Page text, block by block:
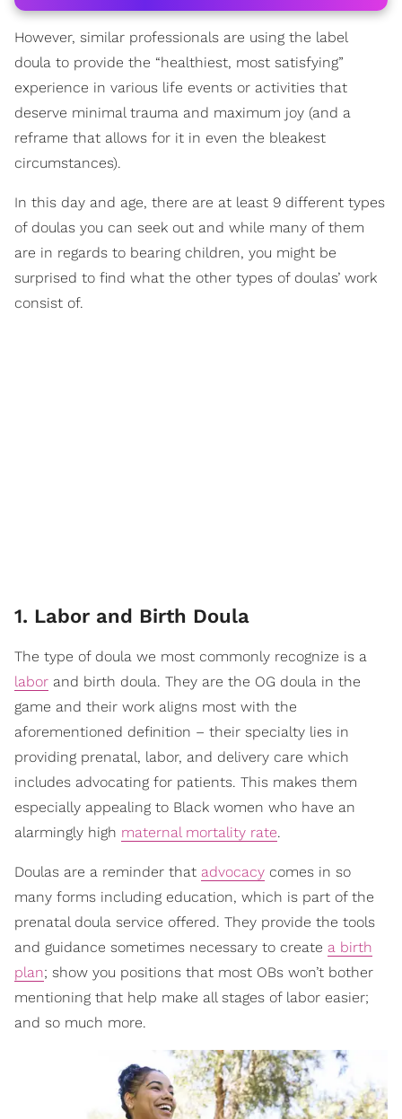
However, similar professionals are using the label
doula to provide the “healthiest, most satisfying”
experience in various life events or activities that
deserve minimal trauma and maximum joy (and a
reframe that allows for it in even the bleakest
circumstances).
In this day and age, there are at least 9 different types
of doulas you can seek out and while many of them
are in regards to bearing children, you might be
surprised to find what the other types of doulas’ work
consist of.
1. Labor and Birth Doula
The type of doula we most commonly recognize is a
labor and birth doula. They are the OG doula in the
game and their work aligns most with the
aforementioned definition – their specialty lies in
providing prenatal, labor, and delivery care which
includes advocating for patients. This makes them
especially appealing to Black women who have an
alarmingly high maternal mortality rate.
Doulas are a reminder that advocacy comes in so
many forms including education, which is part of the
prenatal doula service offered. They provide the tools
and guidance sometimes necessary to create a birth
plan; show you positions that most OBs won’t bother
mentioning that help make all stages of labor easier;
and so much more.